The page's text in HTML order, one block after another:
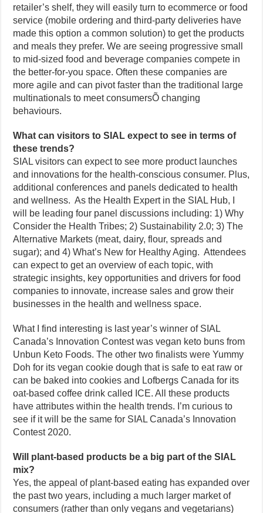
retailer’s shelf, they will easily turn to ecommerce or food
service (mobile ordering and third-party deliveries have
made this option a common solution) to get the products
and meals they prefer. We are seeing progressive small
to mid-sized food and beverage companies compete in
the better-for-you space. Often these companies are
more agile and can pivot faster than the traditional large
multinationals to meet consumersÕ changing
behaviours.
What can visitors to SIAL expect to see in terms of
these trends?
SIAL visitors can expect to see more product launches
and innovations for the health-conscious consumer. Plus,
additional conferences and panels dedicated to health
and wellness. As the Health Expert in the SIAL Hub, I
will be leading four panel discussions including: 1) Why
Consider the Health Tribes; 2) Sustainability 2.0; 3) The
Alternative Markets (meat, dairy, flour, spreads and
sugar); and 4) What’s New for Healthy Aging. Attendees
can expect to get an overview of each topic, with
strategic insights, key opportunities and drivers for food
companies to innovate, increase sales and grow their
businesses in the health and wellness space.
What I find interesting is last year’s winner of SIAL
Canada’s Innovation Contest was vegan keto buns from
Unbun Keto Foods. The other two finalists were Yummy
Doh for its vegan cookie dough that is safe to eat raw or
can be baked into cookies and Lofbergs Canada for its
oat-based coffee drink called ICE. All these products
have attributes within the health trends. I’m curious to
see if it will be the same for SIAL Canada’s Innovation
Contest 2020.
Will plant-based products be a big part of the SIAL
mix?
Yes, the appeal of plant-based eating has expanded over
the past two years, including a much larger market of
consumers (rather than only vegans and vegetarians)